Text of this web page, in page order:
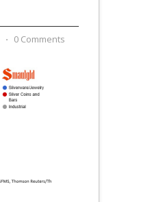
⋅ 0 Comments